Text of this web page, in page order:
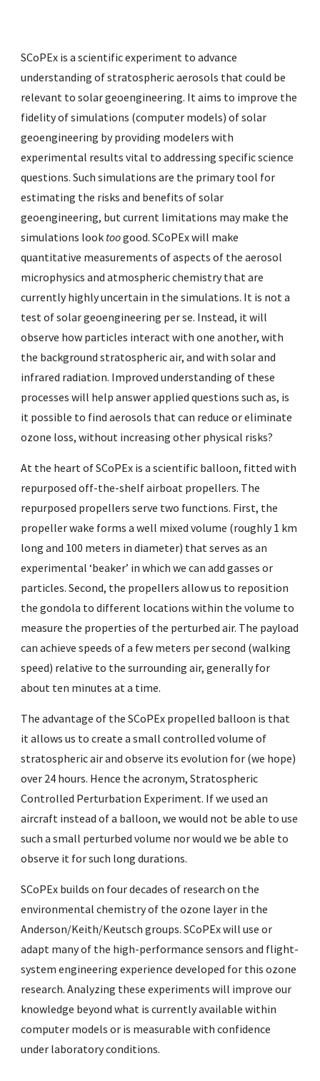
SCoPEx is a scientific experiment to advance
understanding of stratospheric aerosols that could be
relevant to solar geoengineering. It aims to improve the
fidelity of simulations (computer models) of solar
geoengineering by providing modelers with
experimental results vital to addressing specific science
questions. Such simulations are the primary tool for
estimating the risks and benefits of solar
geoengineering, but current limitations may make the
simulations look toogood. SCoPEx will make
quantitative measurements of aspects of the aerosol
microphysics and atmospheric chemistry that are
currently highly uncertain in the simulations. It is not a
test of solar geoengineering per se. Instead, it will
observe how particles interact with one another, with
the background stratospheric air, and with solar and
infrared radiation. Improved understanding of these
processes will help answer applied questions such as, is
it possible to find aerosols that can reduce or eliminate
ozone loss, without increasing other physical risks?
At the heart of SCoPEx is a scientific balloon, fitted with
repurposed off-the-shelf airboat propellers. The
repurposed propellers serve two functions. First, the
propeller wake forms a well mixed volume (roughly 1 km
long and 100 meters in diameter) that serves as an
experimental ‘beaker’ in which we can add gasses or
particles. Second, the propellers allow us to reposition
the gondola to different locations within the volume to
measure the properties of the perturbed air. The payload
can achieve speeds of a few meters per second (walking
speed) relative to the surrounding air, generally for
about ten minutes at a time.
The advantage of the SCoPEx propelled balloon is that
it allows us to create a small controlled volume of
stratospheric air and observe its evolution for (we hope)
over 24 hours. Hence the acronym, Stratospheric
Controlled Perturbation Experiment. If we used an
aircraft instead of a balloon, we would not be able to use
such a small perturbed volume nor would we be able to
observe it for such long durations.
SCoPEx builds on four decades of research on the
environmental chemistry of the ozone layer in the
Anderson/Keith/Keutsch groups. SCoPEx will use or
adapt many of the high-performance sensors and flight-
system engineering experience developed for this ozone
research. Analyzing these experiments will improve our
knowledge beyond what is currently available within
computer models or is measurable with confidence
under laboratory conditions.